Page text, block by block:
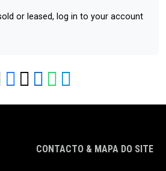
or leased, log in to your account
CONTACTO & MAPA DO SITE